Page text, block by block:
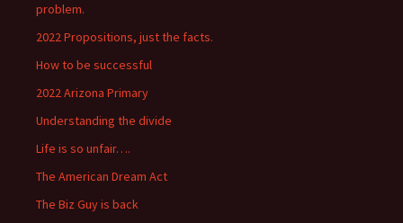
problem.
2022 Propositions, just the facts.
How to be successful
2022 Arizona Primary
Understanding the divide
Life is so unfair….
The American Dream Act
The Biz Guy is back